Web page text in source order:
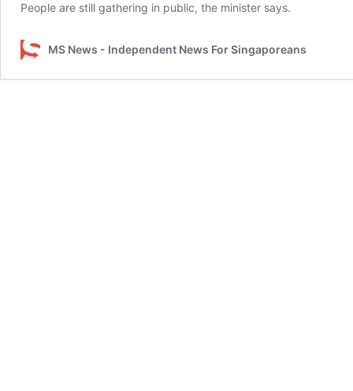
People are still gathering in public, the minister says.
MS News - Independent News For Singaporeans